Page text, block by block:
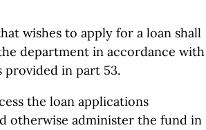
wishes to apply for a loan shall
department in accordance with
in part 53.
the loan applications
otherwise administer the fund in